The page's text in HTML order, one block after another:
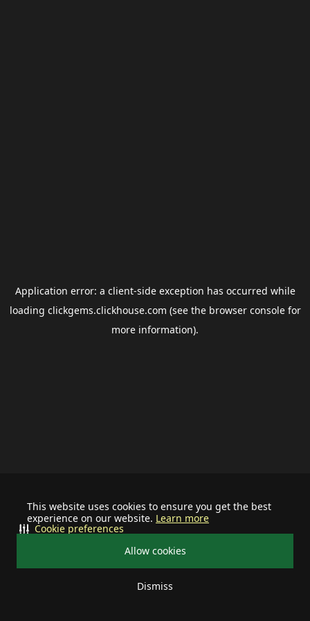
This website uses cookies to ensure you get the best
experience on our website. Learn more
Allow cookies
Dismiss
Cookie preferences
Application error: a client-side exception has occurred while
loading clickgems.clickhouse.com (see the browser consolefor
more information).